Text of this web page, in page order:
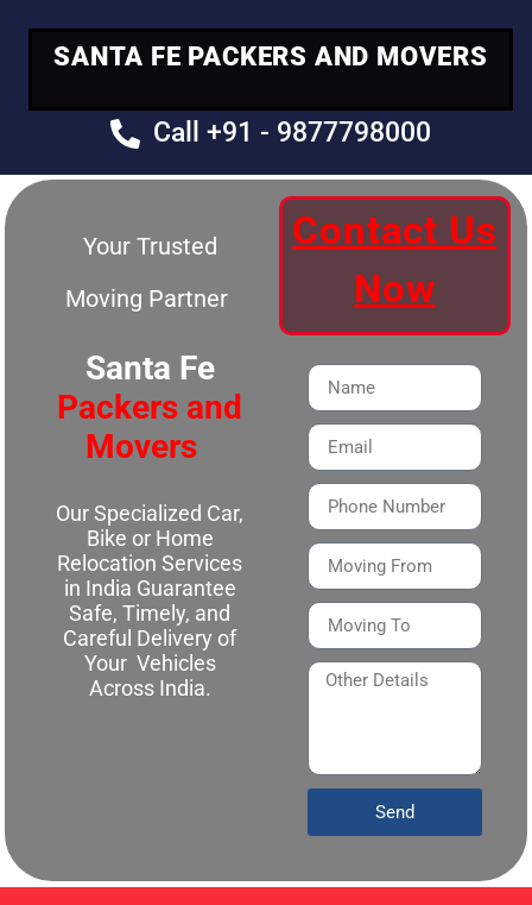
SANTA FE PACKERS AND MOVERS
Call +91 - 9877798000
Your Trusted
Moving Partner
Santa Fe
Packers and
Movers
Our Specialized Car,
Bike or Home
Relocation Services
in India Guarantee
Safe, Timely, and
Careful Delivery of
Your Vehicles
Across India.
Contact Us
Now
Send